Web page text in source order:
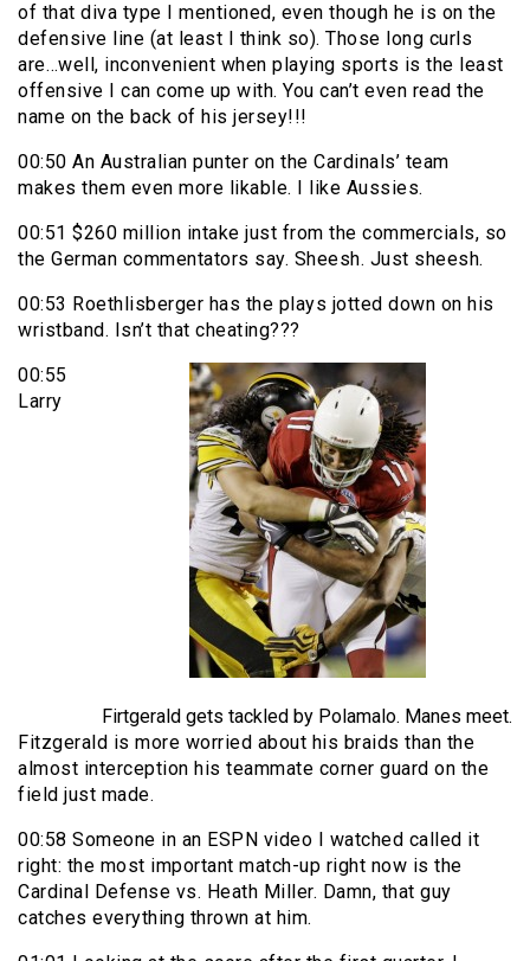
of that diva type I mentioned, even though he is on the
defensive line (at least I think so). Those long curls
are…well, inconvenient when playing sports is the least
offensive I can come up with. You can’t even read the
name on the back of his jersey!!!
00:50 An Australian punter on the Cardinals’ team
makes them even more likable. I like Aussies.
00:51 $260 million intake just from the commercials, so
the German commentators say. Sheesh. Just sheesh.
00:53 Roethlisberger has the plays jotted down on his
wristband. Isn’t that cheating???
Firtgerald gets tackled by Polamalo. Manes meet.
00:55
Larry
Fitzgerald is more worried about his braids than the
almost interception his teammate corner guard on the
field just made.
00:58 Someone in an ESPN video I watched called it
right: the most important match-up right now is the
Cardinal Defense vs. Heath Miller. Damn, that guy
catches everything thrown at him.